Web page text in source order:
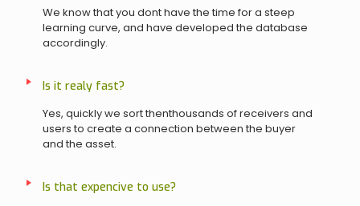
We know that you dont have the time for a steep
learning curve, and have developed the database
accordingly.
Is it realy fast?
Yes, quickly we sort thenthousands of receivers and
users to create a connection between the buyer
and the asset.
Is that expencive to use?